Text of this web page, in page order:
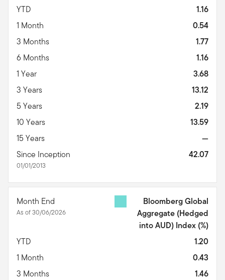
YTD
1.16
1 Month
0.54
3 Months
1.77
6 Months
1.16
1 Year
3.68
3 Years
13.12
5 Years
2.19
10 Years
13.59
15 Years
—
Since Inception
01/01/2013
42.07
Month End
As of 30/06/2026
Bloomberg Global
Aggregate (Hedged
into AUD) Index (%)
YTD
1.20
1 Month
0.43
3 Months
1.46